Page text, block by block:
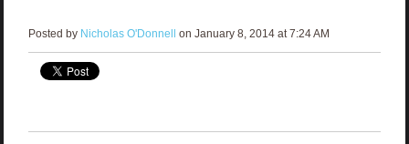
Posted by Nicholas O'Donnell on January 8, 2014 at 7:24 AM